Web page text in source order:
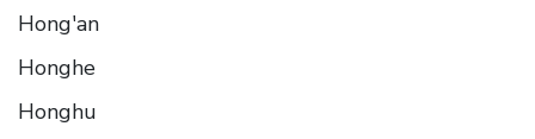
Hong'an
Honghe
Honghu